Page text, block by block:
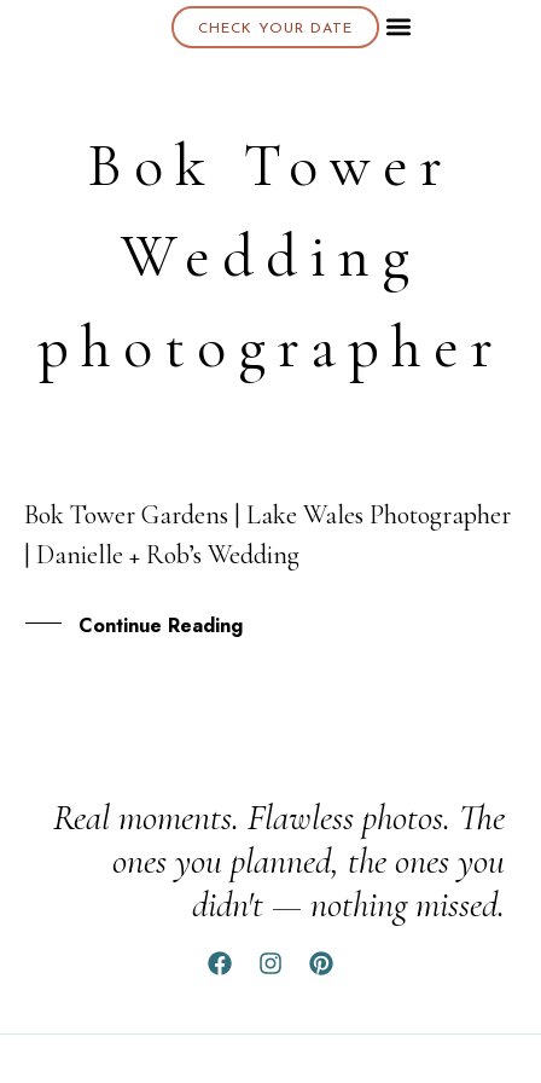
CHECK YOUR DATE
Bok Tower
Wedding
photographer
09
APR
Bok Tower Gardens | Lake Wales Photographer
| Danielle + Rob’s Wedding
Continue Reading
Real moments. Flawless photos. The
ones you planned, the ones you
didn't — nothing missed.